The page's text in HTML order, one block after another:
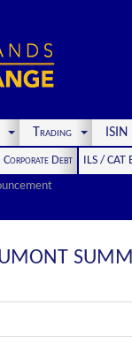
Trading
Corporate Debt
ILS / CAT